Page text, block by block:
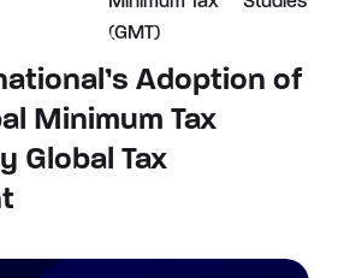
(GMT)
Adoption of
Minimum Tax
Global Tax